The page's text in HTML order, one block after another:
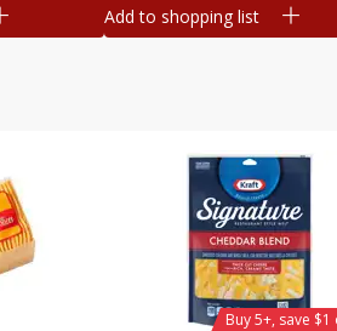
Add to shopping list
Buy 5+, save